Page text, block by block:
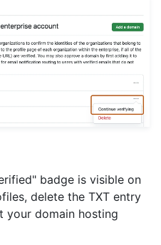
badge is visible on
delete the TXT entry
your domain hosting